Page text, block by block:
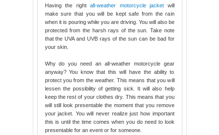
Having the right all-weather motorcycle jacket will
make sure that you will be kept safe from the rain
when it is pouring while you are driving. You will also be
protected from the harsh rays of the sun. Take note
that the UVA and UVB rays of the sun can be bad for
your skin.
Why do you need an all-weather motorcycle gear
anyway? You know that this will have the ability to
protect you from the weather. This means that you will
lessen the possibility of getting sick. It will also help
keep the rest of your clothes dry. This means that you
will still look presentable the moment that you remove
your jacket. You will never realize just how important
this is until the time comes when you do need to look
presentable for an event or for someone.